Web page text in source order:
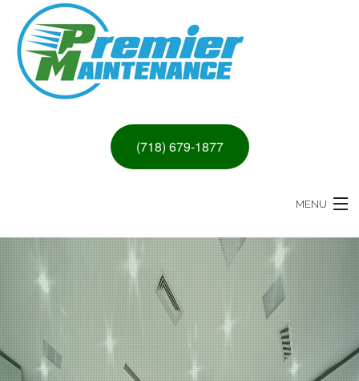
(718) 679-1877
MENU
HOME
ABOUT
PAINTING & DRYWALL SERVICES
REMODELING SERVICES